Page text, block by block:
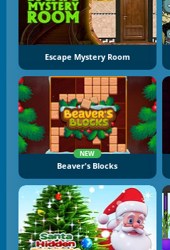
Escape Mystery Room
NEW
Beaver's Blocks